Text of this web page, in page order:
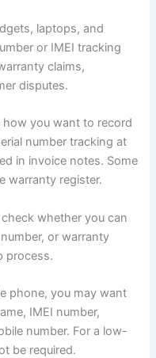
laptops, and
or IMEI tracking
claims,
disputes.
you want to record
number tracking at
in invoice notes. Some
warranty register.
whether you can
or warranty
process.
phone, you may want
IMEI number,
number. For a low-
be required.